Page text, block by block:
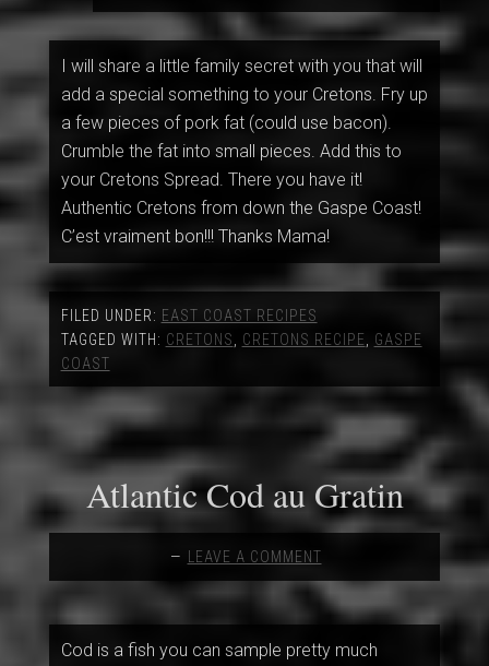
I will share a little family secret with you that will
add a special something to your Cretons. Fry up
a few pieces of pork fat (could use bacon).
Crumble the fat into small pieces. Add this to
your Cretons Spread. There you have it!
Authentic Cretons from down the Gaspe Coast!
C’est vraiment bon!!! Thanks Mama!
FILED UNDER: EAST COAST RECIPES
TAGGED WITH: CRETONS CRETONS RECIPE
GASPE
COAST
Atlantic Cod au Gratin
LEAVE A COMMENT
Cod is a fish you can sample pretty much